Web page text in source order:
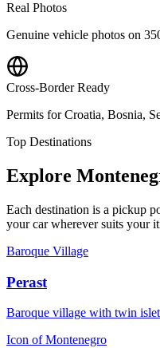
Real Photos
Genuine vehicle photos on
Cross-Border Ready
Permits for Croatia, Bosnia,
Top Destinations
Explore
Each destination is a pickup
your car wherever suits your
Baroque Village
Perast
Baroque village with twin
Icon of Montenegro